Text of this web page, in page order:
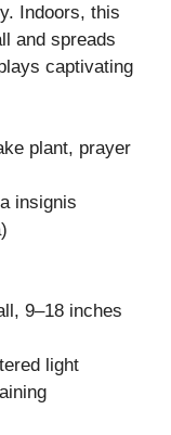
Indoors, this
and spreads
captivating
plant, prayer
insignis
9–18 inches
light